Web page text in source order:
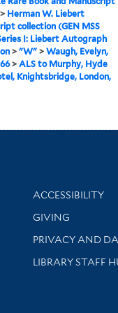
Herman W. Liebert
collection (GEN MSS
I: Liebert Autograph
> "W"> Waugh, Evelyn,
> ALS to Murphy, Hyde
Knightsbridge, London,
Library
ACCESSIBILITY
GIVING
PRIVACY AND
LIBRARY STAFF